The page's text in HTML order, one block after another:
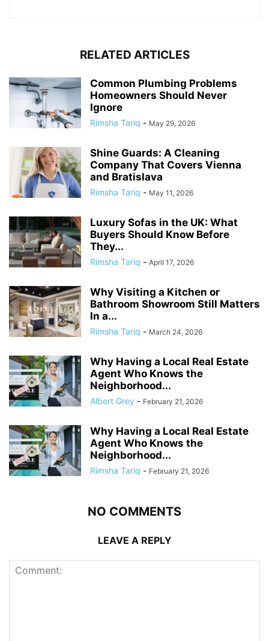
RELATED ARTICLES
Common Plumbing Problems
Homeowners Should Never
Ignore
Rimsha Tariq - May 29, 2026
Shine Guards: A Cleaning
Company That Covers Vienna
and Bratislava
Rimsha Tariq - May 11, 2026
Luxury Sofas in the UK: What
Buyers Should Know Before
They...
Rimsha Tariq - April 17, 2026
Why Visiting a Kitchen or
Bathroom Showroom Still Matters
In a...
Rimsha Tariq - March 24, 2026
Why Having a Local Real Estate
Agent Who Knows the
Neighborhood...
Albert Grey - February 21, 2026
Why Having a Local Real Estate
Agent Who Knows the
Neighborhood...
Rimsha Tariq - February 21, 2026
NO COMMENTS
LEAVE A REPLY